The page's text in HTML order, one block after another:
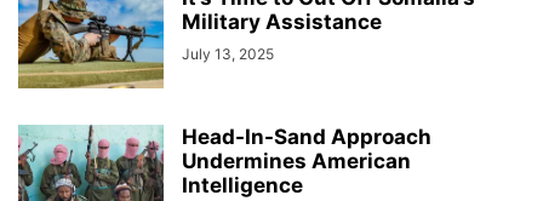
Military Assistance
July 13, 2025
Head-In-Sand Approach
Undermines American
Intelligence